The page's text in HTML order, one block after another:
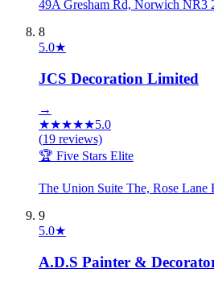
49A Gresham Rd, Norwich NR3
8
5.0★
JCS Decoration Limited
→
★★★★★5.0
(19 reviews)
🏆 Five Stars Elite
The Union Suite The, Rose
9
5.0★
A.D.S Painter &